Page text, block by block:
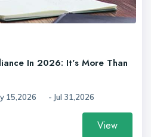
In 2026: It's More Than
15,2026 - Jul 31,2026
View